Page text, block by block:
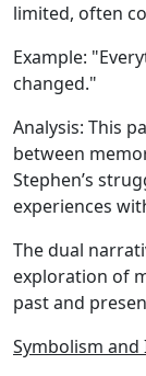
limited, often
Example:
changed."
Analysis: This
between
Stephen’s
experiences
The dual
exploration of
past and
Symbolism and